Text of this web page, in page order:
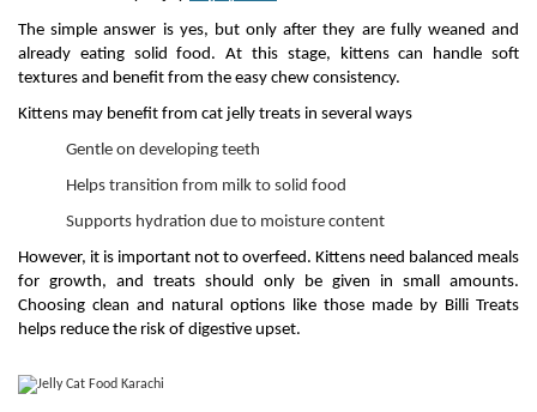
The simple answer is yes, but only after they are fully weaned and
already eating solid food. At this stage, kittens can handle soft
textures and benefit from the easy chew consistency.
Kittens may benefit from cat jelly treats in several ways
Gentle on developing teeth
Helps transition from milk to solid food
Supports hydration due to moisture content
However, it is important not to overfeed. Kittens need balanced meals
for growth, and treats should only be given in small amounts.
Choosing clean and natural options like those made by Billi Treats
helps reduce the risk of digestive upset.